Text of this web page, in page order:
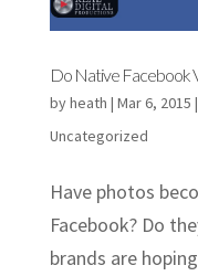
Do Native Facebook
byheath | Mar 6, 2015 |
Uncategorized
Have photos
Facebook? Do
brands are